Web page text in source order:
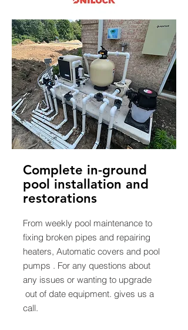
Complete in-ground
pool installation and
restorations
From weekly pool maintenance to
fixing broken pipes and repairing
heaters, Automatic covers and pool
pumps . For any questions about
any issues or wanting to upgrade
out of date equipment. gives us a
call.